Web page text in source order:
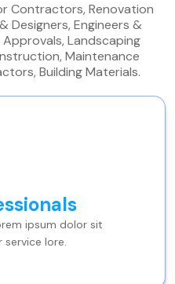
Contractors, Renovation
Engineers &
Landscaping
Maintenance
Building Materials.
ipsum dolor sit
lore.